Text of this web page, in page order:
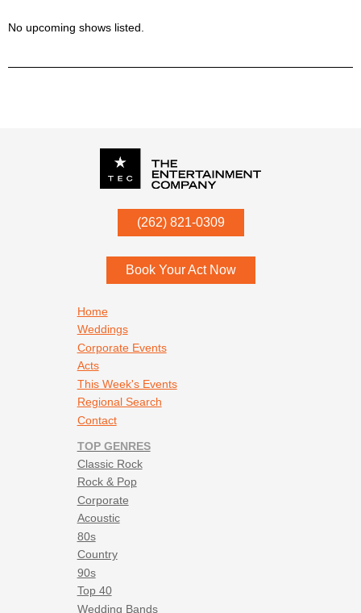
No upcoming shows listed.
(262) 821-0309
53052
Book Your Act Now
Home
Weddings
Corporate Events
Acts
This Week's Events
Regional Search
Contact
TOP GENRES
Classic Rock
Rock & Pop
Corporate
Acoustic
80s
Country
90s
Top 40
Wedding Bands